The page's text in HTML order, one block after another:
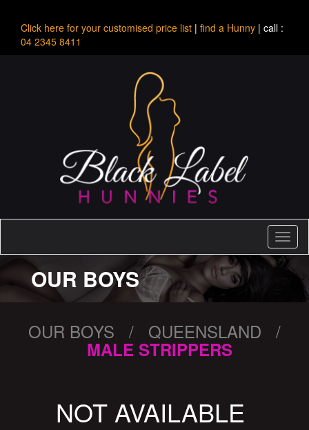
Click here for your customised price list | find a Hunny | call :
04 2345 8411
OUR BOYS
OUR BOYS / QUEENSLAND /
MALE STRIPPERS
NOT AVAILABLE